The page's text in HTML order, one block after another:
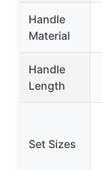
Handle
Material
Handle
Length
Set Sizes